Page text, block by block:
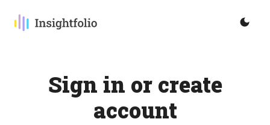
Sign in or create
account